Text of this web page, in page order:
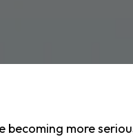
becoming more